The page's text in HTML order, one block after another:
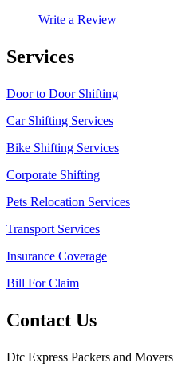
Write a Review
Services
Door to Door Shifting
Car Shifting Services
Bike Shifting Services
Corporate Shifting
Pets Relocation Services
Transport Services
Insurance Coverage
Bill For Claim
Contact Us
Dtc Express Packers and Movers